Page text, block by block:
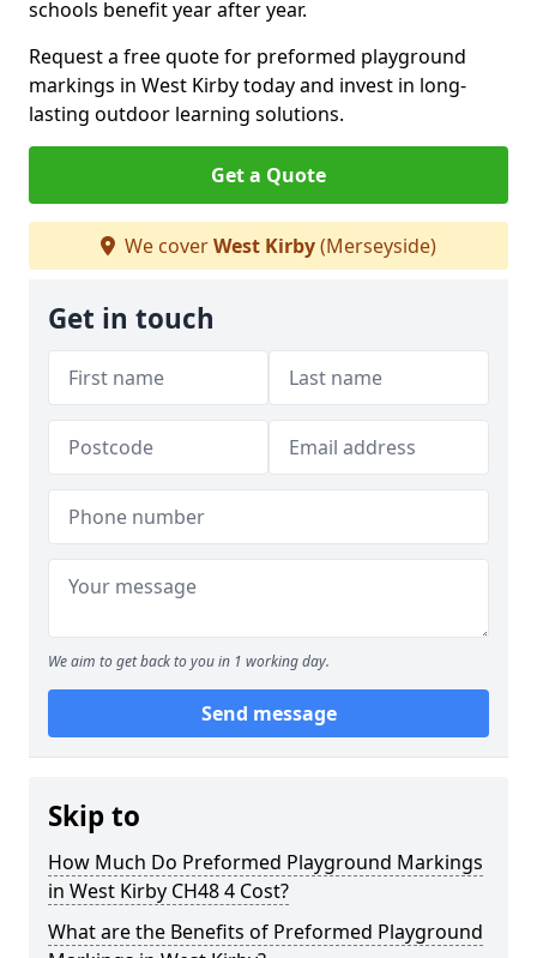
schools benefit year after year.
Request a free quote for preformed playground
markings in West Kirby today and invest in long-
lasting outdoor learning solutions.
Get a Quote
We coverWest Kirby(Merseyside)
Get in touch
We aim to get back to you in 1 working day.
Send message
Skip to
How Much Do Preformed Playground Markings
in West Kirby CH48 4 Cost?
What are the Benefits of Preformed Playground